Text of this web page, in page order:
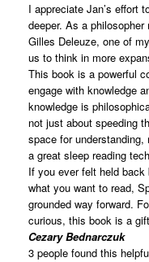
I appreciate Jan’s effort
deeper. As a
Gilles Deleuze, one of
us to think in more
This book is a powerful
engage with knowledge
knowledge is
not just about speeding
space for
a great sleep reading
If you ever felt held
what you want to read,
grounded way forward.
curious, this book is a
Cezary Bednarczuk
3 people found this